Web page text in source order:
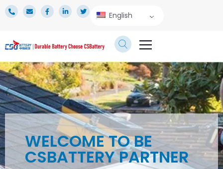
English
WELCOME TO BE
CSBATTERY PARTNER